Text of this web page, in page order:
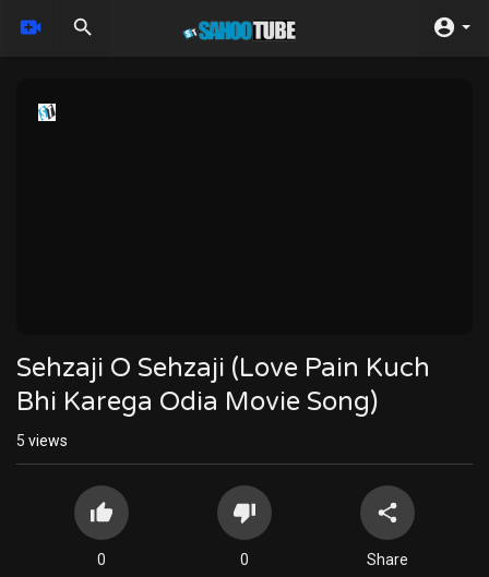
Sehzaji O Sehzaji (Love Pain Kuch
Bhi Karega Odia Movie Song)
5 views
0 0 Share